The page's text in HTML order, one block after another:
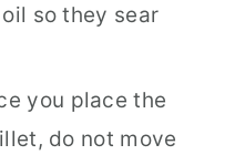
so they sear
you place the
do not move